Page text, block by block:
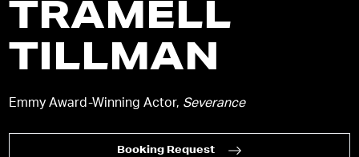
TRAMELL
TILLMAN
Emmy Award-Winning Actor, Severance
Booking Request